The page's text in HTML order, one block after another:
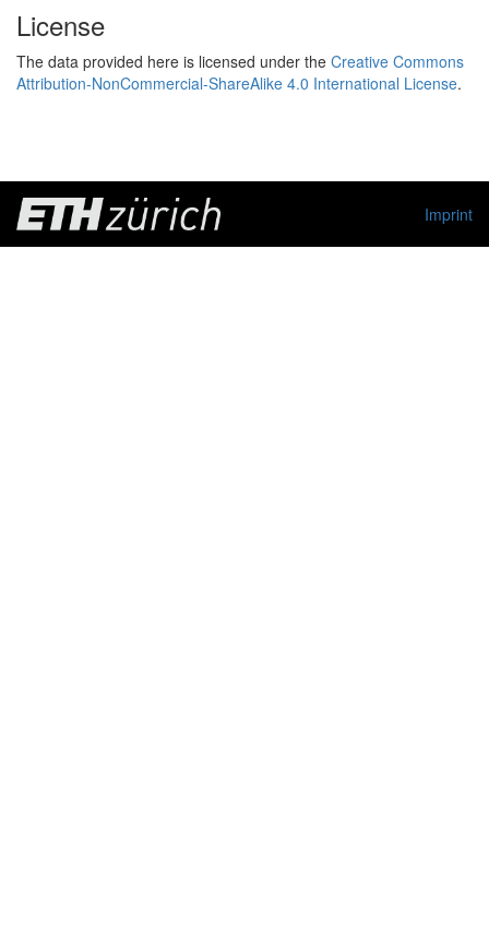
License
The data provided here is licensed under the Creative Commons
Attribution-NonCommercial-ShareAlike 4.0 International License.
Imprint